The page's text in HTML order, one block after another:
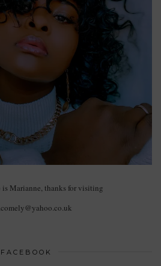
is Marianne, thanks for visiting
FACEBOOK